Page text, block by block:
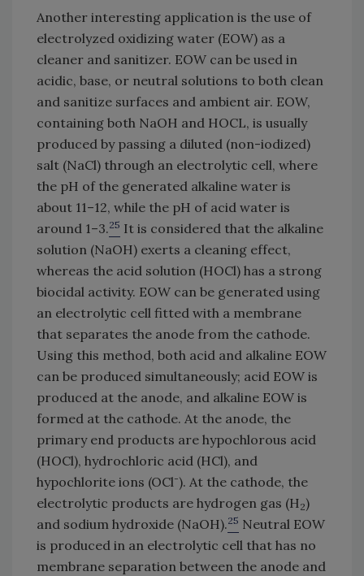
Another interesting application is the use of
electrolyzed oxidizing water (EOW) as a
cleaner and sanitizer. EOW can be used in
acidic, base, or neutral solutions to both clean
and sanitize surfaces and ambient air. EOW,
containing both NaOH and HOCL, is usually
produced by passing a diluted (non-iodized)
salt (NaCl) through an electrolytic cell, where
the pH of the generated alkaline water is
about 11–12, while the pH of acid water is
around 1–3.25 It is considered that the alkaline
solution (NaOH) exerts a cleaning effect,
whereas the acid solution (HOCl) has a strong
biocidal activity. EOW can be generated using
an electrolytic cell fitted with a membrane
that separates the anode from the cathode.
Using this method, both acid and alkaline EOW
can be produced simultaneously; acid EOW is
produced at the anode, and alkaline EOW is
formed at the cathode. At the anode, the
primary end products are hypochlorous acid
(HOCl), hydrochloric acid (HCl), and
hypochlorite ions (OCl-). At the cathode, the
electrolytic products are hydrogen gas (H2)
and sodium hydroxide (NaOH).25 Neutral EOW
is produced in an electrolytic cell that has no
membrane separation between the anode and